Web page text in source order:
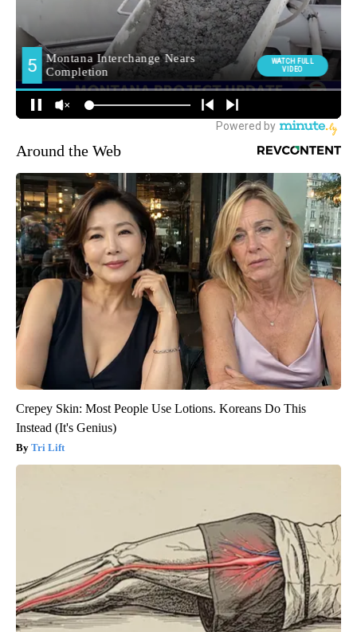
Around the Web
Crepey Skin: Most People Use Lotions. Koreans Do This
Instead (It's Genius)
Tri Lift